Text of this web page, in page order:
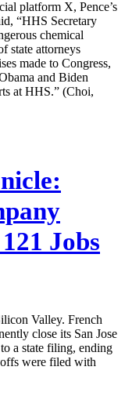
platform X, Pence’s
“HHS Secretary
chemical
state attorneys
made to Congress,
and Biden
at HHS.” (Choi,
Jobs
Valley. French
close its San Jose
a state filing, ending
were filed with